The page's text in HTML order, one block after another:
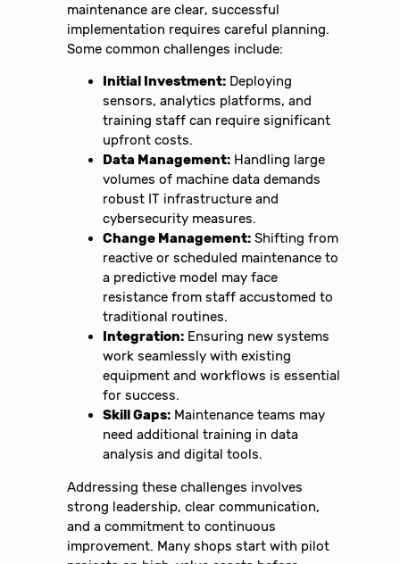
maintenance are clear, successful
implementation requires careful planning.
Some common challenges include:
Initial Investment: Deploying
sensors, analytics platforms, and
training staff can require significant
upfront costs.
Data Management: Handling large
volumes of machine data demands
robust IT infrastructure and
cybersecurity measures.
Change Management: Shifting from
reactive or scheduled maintenance to
a predictive model may face
resistance from staff accustomed to
traditional routines.
Integration: Ensuring new systems
work seamlessly with existing
equipment and workflows is essential
for success.
Skill Gaps: Maintenance teams may
need additional training in data
analysis and digital tools.
Addressing these challenges involves
strong leadership, clear communication,
and a commitment to continuous
improvement. Many shops start with pilot